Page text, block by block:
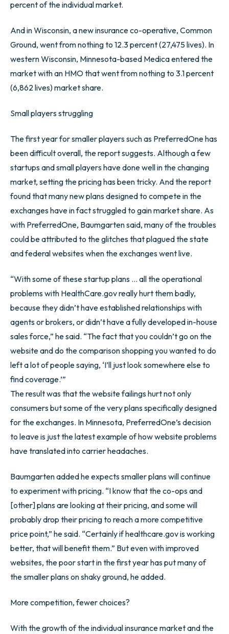
percent of the individual market.
And in Wisconsin, a new insurance co-operative, Common
Ground, went from nothing to 12.3 percent (27,475 lives). In
western Wisconsin, Minnesota-based Medica entered the
market with an HMO that went from nothing to 3.1 percent
(6,862 lives) market share.
Small players struggling
The first year for smaller players such as PreferredOne has
been difficult overall, the report suggests. Although a few
startups and small players have done well in the changing
market, setting the pricing has been tricky. And the report
found that many new plans designed to compete in the
exchanges have in fact struggled to gain market share. As
with PreferredOne, Baumgarten said, many of the troubles
could be attributed to the glitches that plagued the state
and federal websites when the exchanges went live.
“With some of these startup plans … all the operational
problems with HealthCare.gov really hurt them badly,
because they didn’t have established relationships with
agents or brokers, or didn’t have a fully developed in-house
sales force,” he said. “The fact that you couldn’t go on the
website and do the comparison shopping you wanted to do
left a lot of people saying, ‘I’ll just look somewhere else to
find coverage.’”
The result was that the website failings hurt not only
consumers but some of the very plans specifically designed
for the exchanges. In Minnesota, PreferredOne’s decision
to leave is just the latest example of how website problems
have translated into carrier headaches.
Baumgarten added he expects smaller plans will continue
to experiment with pricing. “I know that the co-ops and
[other] plans are looking at their pricing, and some will
probably drop their pricing to reach a more competitive
price point,” he said. “Certainly if healthcare.gov is working
better, that will benefit them.” But even with improved
websites, the poor start in the first year has put many of
the smaller plans on shaky ground, he added.
More competition, fewer choices?
With the growth of the individual insurance market and the